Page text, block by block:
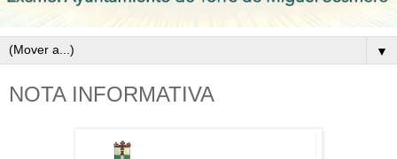
▼
NOTA INFORMATIVA